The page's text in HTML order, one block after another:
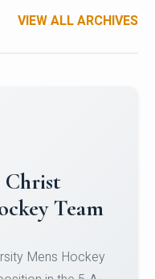
VIEW ALL ARCHIVES
University
Credential